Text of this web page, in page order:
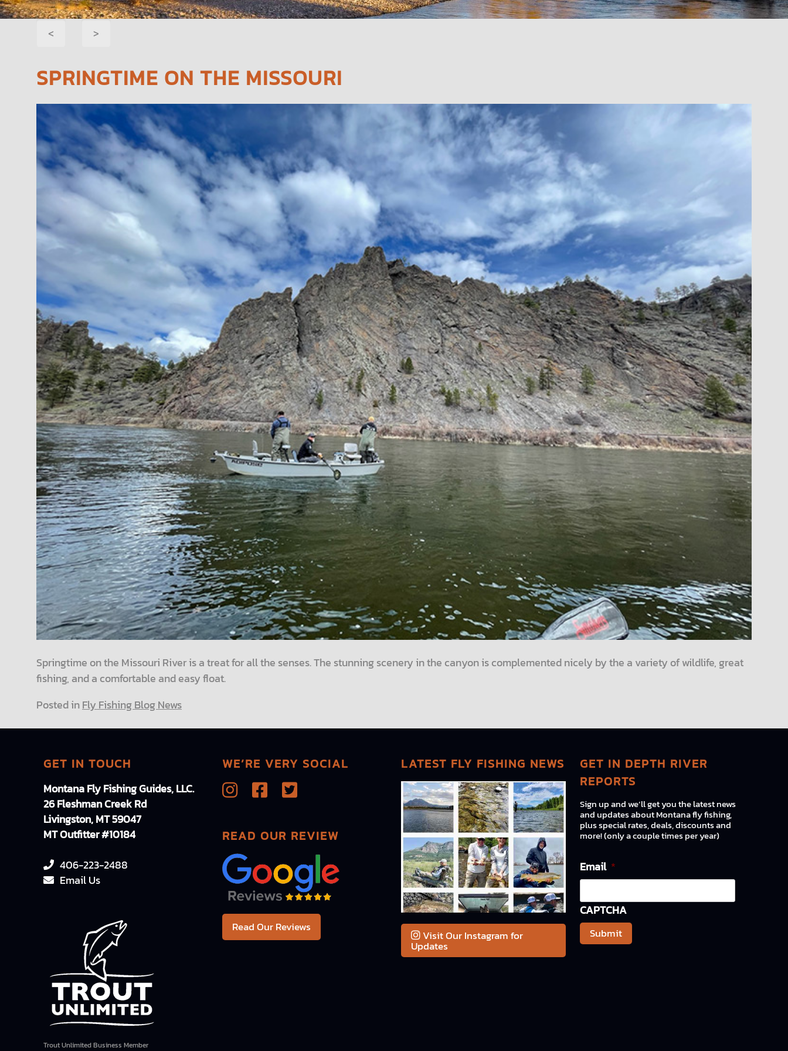
POST
NAVIGATION
< >
SPRINGTIME ON THE MISSOURI
Springtime on the Missouri River is a treat for all the senses. The stunning scenery in the canyon is complemented nicely by the a variety of wildlife, great
fishing, and a comfortable and easy float.
Posted inFly Fishing Blog News
GET IN TOUCH
Montana Fly Fishing Guides, LLC.
26 Fleshman Creek Rd
Livingston, MT 59047
MT Outfitter #10184
406-223-2488
Email Us
Trout Unlimited Business Member
WE’RE VERY SOCIAL
READ OUR REVIEW
Read Our Reviews
LATEST FLY FISHING NEWS
Visit Our Instagram for
Updates
GET IN DEPTH RIVER
REPORTS
Sign up and we’ll get you the latest news
and updates about Montana fly fishing,
plus special rates, deals, discounts and
more! (only a couple times per year)
Email *
CAPTCHA